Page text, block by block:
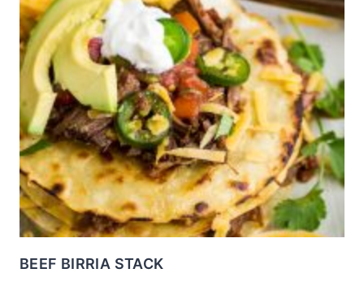
BEEF BIRRIA STACK